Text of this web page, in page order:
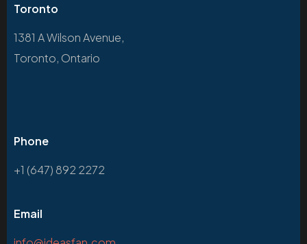
Toronto
1381 A Wilson Avenue,
Toronto, Ontario
Phone
+1 (647) 892 2272
Email